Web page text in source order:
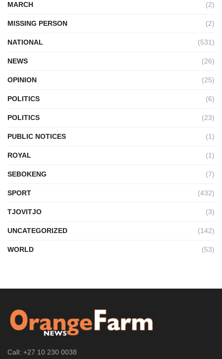
MARCH (2)
MISSING PERSON (2)
NATIONAL (531)
NEWS (26)
OPINION (25)
POLITICS (6)
POLITICS (23)
PUBLIC NOTICES (1)
ROYAL (1)
SEBOKENG (7)
SPORT (432)
TJOVITJO (3)
UNCATEGORIZED (142)
WORLD (53)
Call: +27 10 230 0038